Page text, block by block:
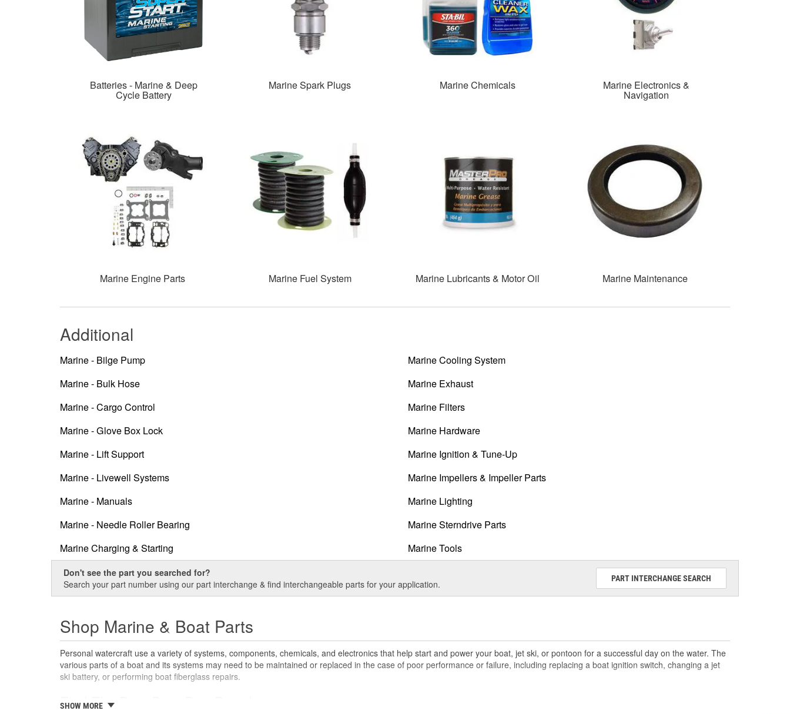
Batteries - Marine & Deep
Cycle Battery
Marine Spark Plugs Marine Chemicals Marine Electronics &
Navigation
Marine Engine Parts Marine Fuel System Marine Lubricants & Motor Oil Marine Maintenance
Additional
Marine - Bilge Pump
Marine - Bulk Hose
Marine - Cargo Control
Marine - Glove Box Lock
Marine - Lift Support
Marine - Livewell Systems
Marine - Manuals
Marine - Needle Roller Bearing
Marine Charging & Starting
Marine Cooling System
Marine Exhaust
Marine Filters
Marine Hardware
Marine Ignition & Tune-Up
Marine Impellers & Impeller Parts
Marine Lighting
Marine Sterndrive Parts
Marine Tools
Don't see the part you searched for?
Search your part number using our part interchange & find interchangeable parts for your application.
PART INTERCHANGE SEARCH
Shop Marine & Boat Parts
Personal watercraft use a variety of systems, components, chemicals, and electronics that help start and power your boat, jet ski, or pontoon for a successful day on the water. The
various parts of a boat and its systems may need to be maintained or replaced in the case of poor performance or failure, including replacing a boat ignition switch, changing a jet
ski battery, or performing boat fiberglass repairs.
Find The Best Boat Part Brands
SHOW MORE